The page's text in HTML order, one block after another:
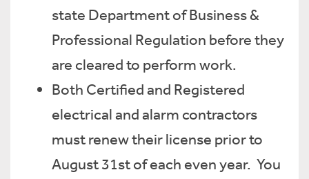
state Department of Business &
Professional Regulation before they
are cleared to perform work.
Both Certified and Registered
electrical and alarm contractors
must renew their license prior to
August 31st of each even year. You